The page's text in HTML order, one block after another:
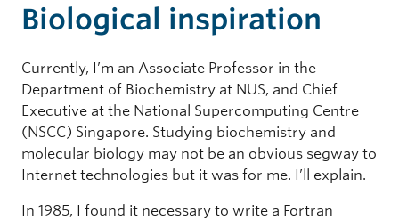
Biological inspiration
Currently, I’m an Associate Professor in the
Department of Biochemistry at NUS, and Chief
Executive at the National Supercomputing Centre
(NSCC) Singapore. Studying biochemistry and
molecular biology may not be an obvious segway to
Internet technologies but it was for me. I’ll explain.
In 1985, I found it necessary to write a Fortran